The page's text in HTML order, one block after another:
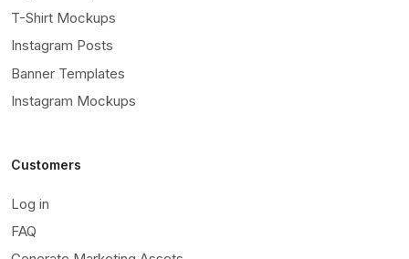
T-Shirt Mockups
Instagram Posts
Banner Templates
Instagram Mockups
Customers
Log in
FAQ